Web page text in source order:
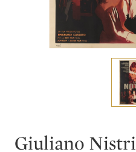
Giuliano Nistri